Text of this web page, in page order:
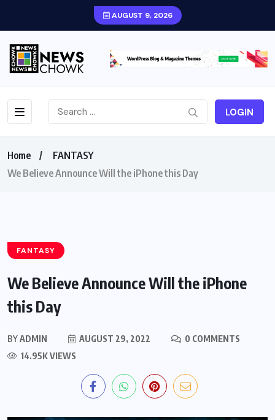
AUGUST 9, 2026
LOGIN
Home
FANTASY
We Believe Announce Will the iPhone this Day
FANTASY
We Believe Announce Will the iPhone
this Day
BYADMIN AUGUST 29, 2022
0 COMMENTS
14.95K VIEWS